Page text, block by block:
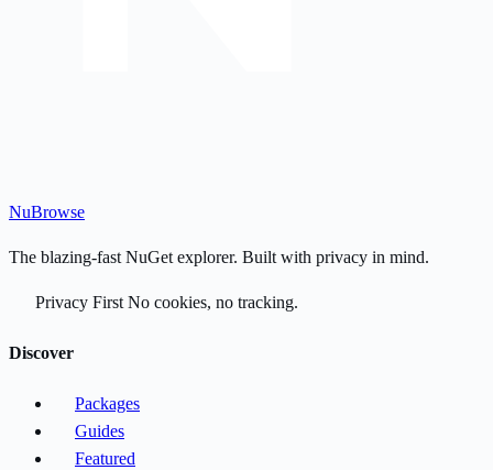
NuBrowse
The blazing-fast NuGet explorer. Built with privacy in mind.
Privacy First No cookies, no tracking.
Discover
Packages
Guides
Featured